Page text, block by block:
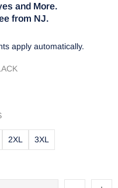
and More.
from NJ.
apply automatically.
2XL 3XL